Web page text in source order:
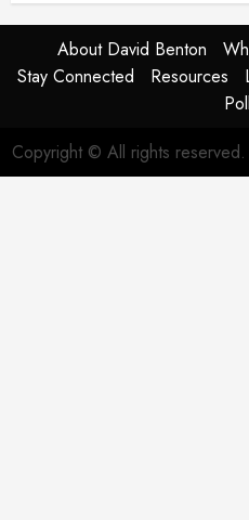
About David Benton
Stay Connected
Resources
Poll
Copyright © All rights reserved.